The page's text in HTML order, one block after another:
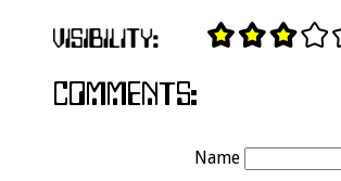
Name